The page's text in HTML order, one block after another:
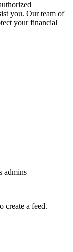
you. Our team of
your financial
admins
create a feed.